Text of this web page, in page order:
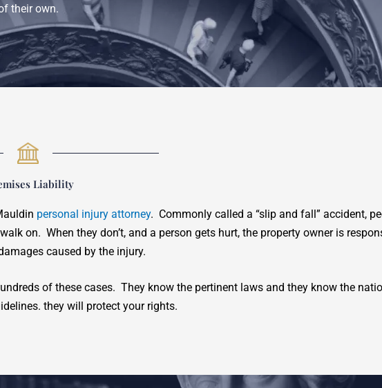
their own.
Liability
personal injury attorney. Commonly called a “slip and fall” accident,
on. When they don’t, and a person gets hurt, the property owner is
caused by the injury.
of these cases. They know the pertinent laws and they know the
they will protect your rights.